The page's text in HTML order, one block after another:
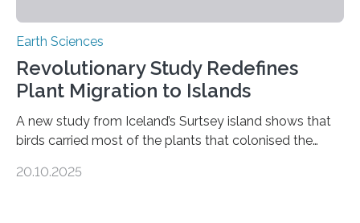
Earth Sciences
Revolutionary Study Redefines
Plant Migration to Islands
A new study from Iceland’s Surtsey island shows that
birds carried most of the plants that colonised the
shape determines how plants spread — offering fresh
20.10.2025